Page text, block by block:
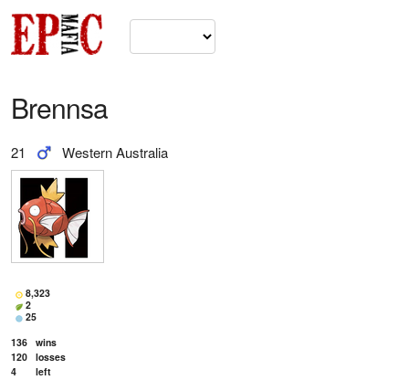
Brennsa
21 Western Australia
8,323
2
25
136 wins
120 losses
4
left